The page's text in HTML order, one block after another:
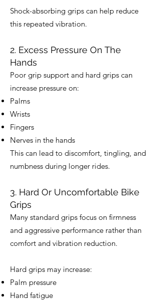
Shock-absorbing grips can help reduce
this repeated vibration.
2. Excess Pressure On The
Hands
Poor grip support and hard grips can
increase pressure on:
Palms
Wrists
Fingers
Nerves in the hands
This can lead to discomfort, tingling, and
numbness during longer rides.
3. Hard Or Uncomfortable Bike
Grips
Many standard grips focus on firmness
and aggressive performance rather than
comfort and vibration reduction.
Hard grips may increase:
Palm pressure
Hand fatigue